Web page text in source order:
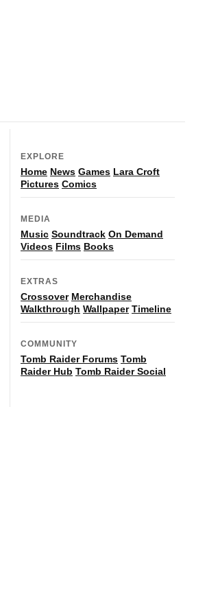
EXPLORE
Home News Games Lara Croft
Pictures Comics
MEDIA
Music Soundtrack On Demand
Videos Films Books
EXTRAS
Crossover Merchandise
Walkthrough Wallpaper Timeline
COMMUNITY
Tomb Raider Forums Tomb
Raider Hub Tomb Raider Social